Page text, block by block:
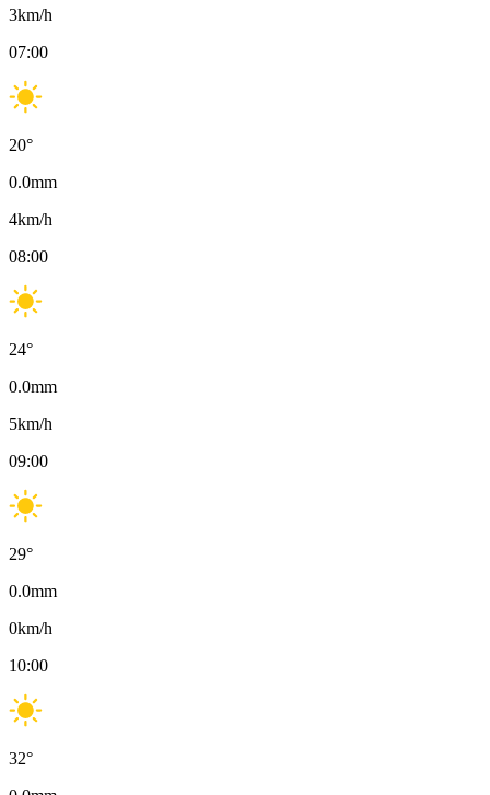
3km/h
07:00
20°
0.0mm
4km/h
08:00
24°
0.0mm
5km/h
09:00
29°
0.0mm
0km/h
10:00
32°